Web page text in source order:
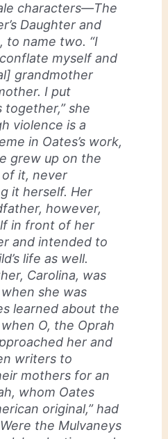
characters—The
Daughter and
to name two. “I
myself and
grandmother
I put
together,” she
violence is a
in Oates’s work,
grew up on the
of it, never
it herself. Her
however,
in front of her
and intended to
life as well.
Carolina, was
she was
learned about the
O, the Oprah
her and
writers to
mothers for an
whom Oates
original,” had
the Mulvaneys